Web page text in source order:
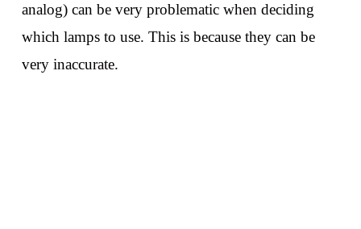
analog) can be very problematic when deciding
which lamps to use. This is because they can be
very inaccurate.